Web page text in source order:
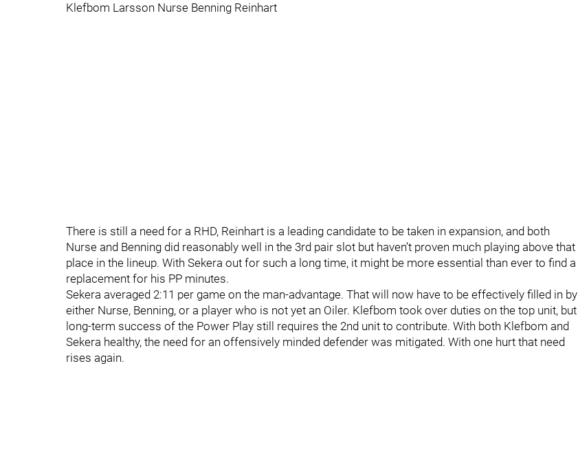
Klefbom Larsson Nurse Benning Reinhart
There is still a need for a RHD, Reinhart is a leading candidate to be taken in expansion, and both
Nurse and Benning did reasonably well in the 3rd pair slot but haven’t proven much playing above that
place in the lineup. With Sekera out for such a long time, it might be more essential than ever to find a
replacement for his PP minutes.
Sekera averaged 2:11 per game on the man-advantage. That will now have to be effectively filled in by
either Nurse, Benning, or a player who is not yet an Oiler. Klefbom took over duties on the top unit, but
long-term success of the Power Play still requires the 2nd unit to contribute. With both Klefbom and
Sekera healthy, the need for an offensively minded defender was mitigated. With one hurt that need
rises again.